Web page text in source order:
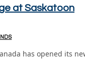
at Saskatoon
has opened its